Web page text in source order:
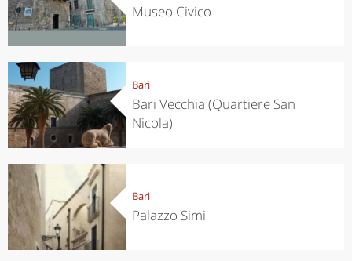
Museo Civico
Bari
Bari Vecchia (Quartiere San
Nicola)
Bari
Palazzo Simi